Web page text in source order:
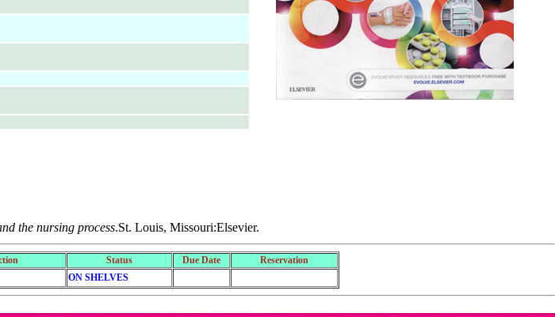
the nursing process.St. Louis, Missouri:Elsevier.
Status Due Date
Reservation
ON SHELVES